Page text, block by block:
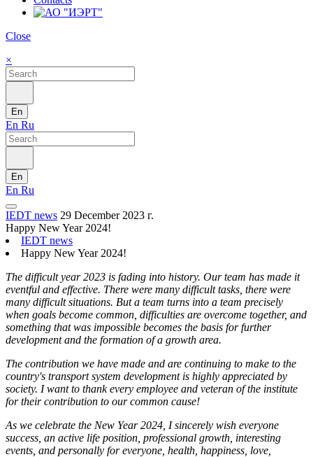
Close
×
En
En Ru
En
En Ru
IEDT news 29 December 2023 г.
Happy New Year 2024!
IEDT news
Happy New Year 2024!
The difficult year 2023 is fading into history. Our team has made it
eventful and effective. There were many difficult tasks, there were
many difficult situations. But a team turns into a team precisely
when goals become common, difficulties are overcome together, and
something that was impossible becomes the basis for further
development and the formation of a growth area.
The contribution we have made and are continuing to make to the
country's transport system development is highly appreciated by
society. I want to thank every employee and veteran of the institute
for their contribution to our common cause!
As we celebrate the New Year 2024, I sincerely wish everyone
success, an active life position, professional growth, interesting
events, and personally for everyone, health, happiness, love,